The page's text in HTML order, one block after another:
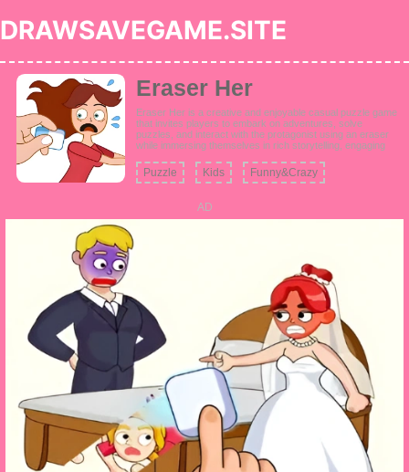
DRAWSAVEGAME.SITE
Eraser Her
Eraser Her is a creative and enjoyable casual puzzle game
that invites players to embark on adventures, solve
puzzles, and interact with the protagonist using an eraser
while immersing themselves in rich storytelling, engaging
outfits.
Puzzle Kids Funny&Crazy
AD